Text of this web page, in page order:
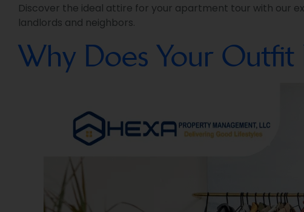
Discover the ideal attire for your apartment tour with our
landlords and neighbors.
Why Does Your Outfit